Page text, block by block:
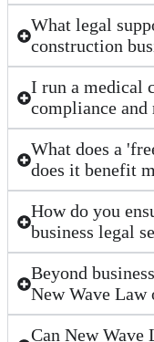
What legal
construction
I run a medical
compliance and
What does a
does it benefit
How do you
business legal
Beyond
New Wave Law
Can New Wave